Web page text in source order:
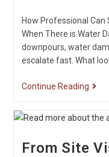
How Professional Can
When There is Water
downpours, water
escalate fast. What
Continue Reading
From Site